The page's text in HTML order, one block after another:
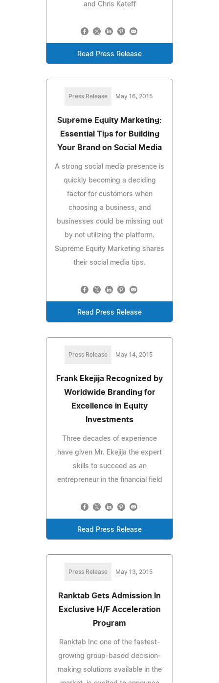
and Chris Kateff
Read Press Release
Press Release May 16, 2015
Supreme Equity Marketing:
Essential Tips for Building
Your Brand on Social Media
A strong social media presence is
quickly becoming a deciding
factor for customers when
choosing a business, and
businesses could be missing out
by not utilizing the platform.
Supreme Equity Marketing shares
their social media tips.
Read Press Release
Press Release May 14, 2015
Frank Ekejija Recognized by
Worldwide Branding for
Excellence in Equity
Investments
Three decades of experience
have given Mr. Ekejija the expert
skills to succeed as an
entrepreneur in the financial field
Read Press Release
Press Release May 13, 2015
Ranktab Gets Admission In
Exclusive H/F Acceleration
Program
Ranktab Inc one of the fastest-
growing group-based decision-
making solutions available in the